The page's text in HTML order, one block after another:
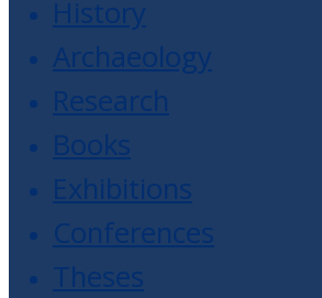
History
Archaeology
Research
Books
Exhibitions
Conferences
Theses